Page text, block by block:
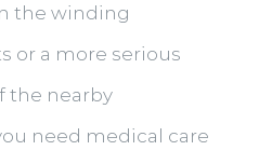
the winding
or a more serious
the nearby
need medical care